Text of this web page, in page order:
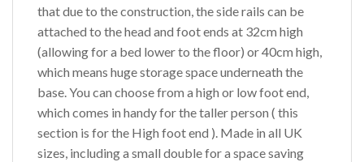
that due to the construction, the side rails can be
attached to the head and foot ends at 32cm high
(allowing for a bed lower to the floor) or 40cm high,
which means huge storage space underneath the
base. You can choose from a high or low foot end,
which comes in handy for the taller person ( this
section is for the High foot end ). Made in all UK
sizes, including a small double for a space saving